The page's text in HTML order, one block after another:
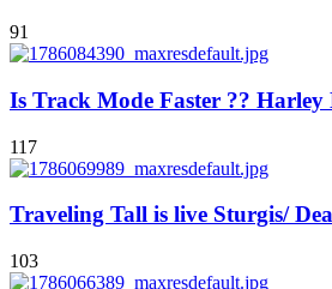
91
Is Track Mode Faster ??
117
Traveling Tall is live Sturgis/
103